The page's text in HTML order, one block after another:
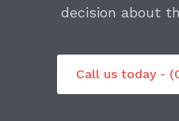
decision about
Call us today -